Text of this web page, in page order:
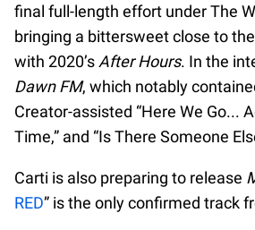
final full-length effort under The
bringing a bittersweet close to
with 2020’s After Hours. In the
Dawn FM, which notably
Creator-assisted “Here We Go...
Time,” and “Is There Someone
Carti is also preparing to release
RED” is the only confirmed track